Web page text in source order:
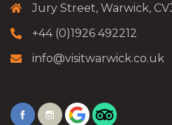
Jury Street, Warwick,
+44 (0)1926 492212
info@visitwarwick.co.uk